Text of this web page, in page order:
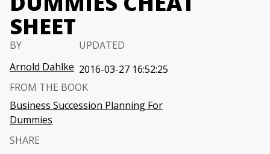
SHEET
BY
Arnold Dahlke
UPDATED
2016-03-27 16:52:25
FROM THE BOOK
Business Succession Planning For
Dummies
SHARE